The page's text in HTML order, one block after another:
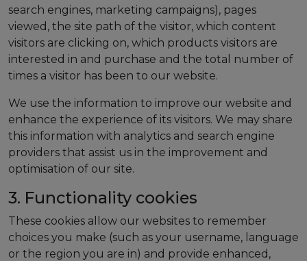
search engines, marketing campaigns), pages
viewed, the site path of the visitor, which content
visitors are clicking on, which products visitors are
interested in and purchase and the total number of
times a visitor has been to our website.
We use the information to improve our website and
enhance the experience of its visitors. We may share
this information with analytics and search engine
providers that assist us in the improvement and
optimisation of our site.
3. Functionality cookies
These cookies allow our websites to remember
choices you make (such as your username, language
or the region you are in) and provide enhanced,